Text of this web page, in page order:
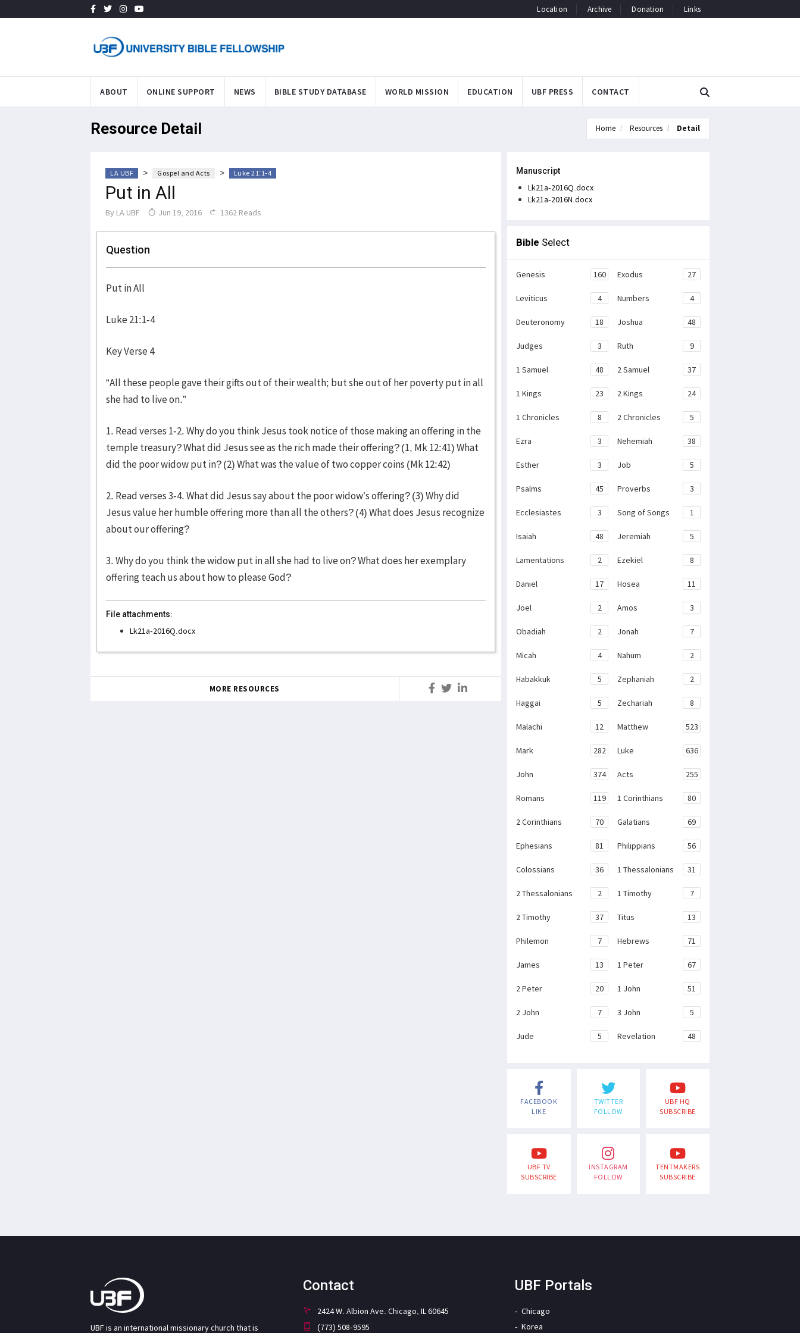
Location Archive Donation Links
ABOUT ONLINE SUPPORT NEWS BIBLE STUDY DATABASE WORLD MISSION EDUCATION UBF PRESS CONTACT
Resource Detail Home Resources Detail
LA UBF > Gospel and Acts > Luke 21:1-4
Put in All
By LA UBF Jun 19, 2016 1362 Reads
Question
Put in All
Luke 21:1-4
Key Verse 4
“All these people gave their gifts out of their wealth; but she out of her poverty put in all
she had to live on.”
1. Read verses 1-2. Why do you think Jesus took notice of those making an offering in the
temple treasury? What did Jesus see as the rich made their offering? (1, Mk 12:41) What
did the poor widow put in? (2) What was the value of two copper coins (Mk 12:42)
2. Read verses 3-4. What did Jesus say about the poor widow’s offering? (3) Why did
Jesus value her humble offering more than all the others? (4) What does Jesus recognize
about our offering?
3. Why do you think the widow put in all she had to live on? What does her exemplary
offering teach us about how to please God?
File attachments:
Lk21a-2016Q.docx
MORE RESOURCES
Manuscript
Lk21a-2016Q.docx
Lk21a-2016N.docx
Bible Select
Genesis 160 Exodus 27
Leviticus 4 Numbers 4
Deuteronomy 18 Joshua 48
Judges 3 Ruth 9
1 Samuel 48 2 Samuel 37
1 Kings 23 2 Kings 24
1 Chronicles 8 2 Chronicles 5
Ezra 3 Nehemiah 38
Esther 3 Job 5
Psalms 45 Proverbs 3
Ecclesiastes 3 Song of Songs 1
Isaiah 48 Jeremiah 5
Lamentations 2 Ezekiel 8
Daniel 17 Hosea 11
Joel 2 Amos 3
Obadiah 2 Jonah 7
Micah 4 Nahum 2
Habakkuk 5 Zephaniah 2
Haggai 5 Zechariah 8
Malachi 12 Matthew 523
Mark 282 Luke 636
John 374 Acts 255
Romans 119 1 Corinthians 80
2 Corinthians 70 Galatians 69
Ephesians 81 Philippians 56
Colossians 36 1 Thessalonians 31
2 Thessalonians 2 1 Timothy 7
2 Timothy 37 Titus 13
Philemon 7 Hebrews 71
James 13 1 Peter 67
2 Peter 20 1 John 51
2 John 7 3 John 5
Jude 5 Revelation 48
FACEBOOK
LIKE
TWITTER
FOLLOW
UBF HQ
SUBSCRIBE
UBF TV
SUBSCRIBE
INSTAGRAM
FOLLOW
TENTMAKERS
SUBSCRIBE
UBF is an international missionary church that is
Contact
2424 W. Albion Ave. Chicago, IL 60645
(773) 508-9595
UBF Portals
Chicago
Korea